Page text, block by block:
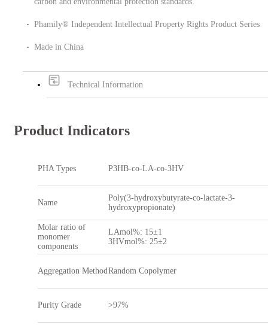
Phamily® Independent Intellectual Property Rights Product Series
Made in China
Technical Information
Product Indicators
PHA Types P3HB-co-LA-co-3HV
Name
Poly(3-hydroxybutyrate-co-lactate-3-
hydroxypropionate)
Molar ratio of
monomer
components
LAmol%: 15±1
3HVmol%: 25±2
Aggregation MethodRandom Copolymer
Purity Grade >97%